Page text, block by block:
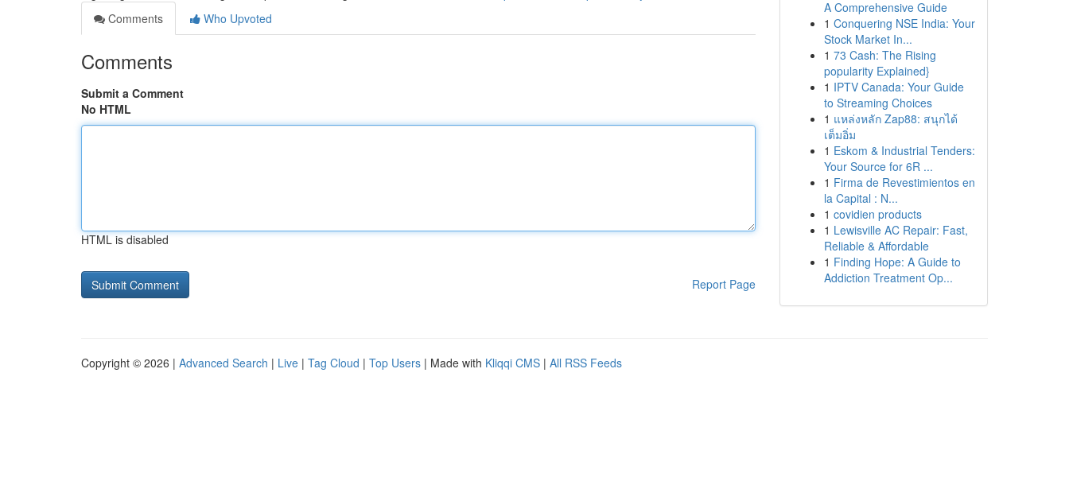
Comments
Who Upvoted
Comments
Submit a Comment
No HTML
HTML is disabled
Report Page
A Comprehensive Guide
1 Conquering NSE India: Your
Stock Market In...
1 73 Cash: The Rising
popularity Explained}
1 IPTV Canada: Your Guide
to Streaming Choices
1 แหล่งหลัก Zap88: สนุกได้
เต็มอิ่ม
1 Eskom & Industrial Tenders:
Your Source for 6R ...
1 Firma de Revestimientos en
la Capital : N...
1 covidien products
1 Lewisville AC Repair: Fast,
Reliable & Affordable
1 Finding Hope: A Guide to
Addiction Treatment Op...
Copyright © 2026 | Advanced Search | Live | Tag Cloud | Top Users | Made with Kliqqi CMS | All RSS Feeds